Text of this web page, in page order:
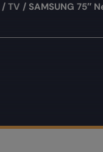
/ TV / SAMSUNG 75″